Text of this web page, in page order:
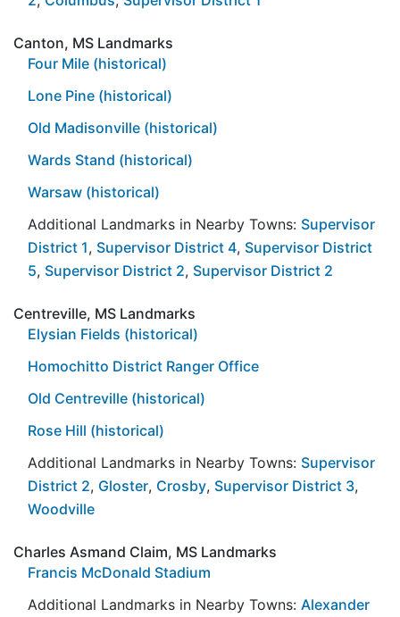
Canton, MS Landmarks
Four Mile (historical)
Lone Pine (historical)
Old Madisonville (historical)
Wards Stand (historical)
Warsaw (historical)
Additional Landmarks in Nearby Towns: Supervisor
District 1, Supervisor District 4, Supervisor District
5, Supervisor District 2, Supervisor District 2
Centreville, MS Landmarks
Elysian Fields (historical)
Homochitto District Ranger Office
Old Centreville (historical)
Rose Hill (historical)
Additional Landmarks in Nearby Towns: Supervisor
District 2, Gloster, Crosby, Supervisor District 3,
Woodville
Charles Asmand Claim, MS Landmarks
Francis McDonald Stadium
Additional Landmarks in Nearby Towns: Alexander